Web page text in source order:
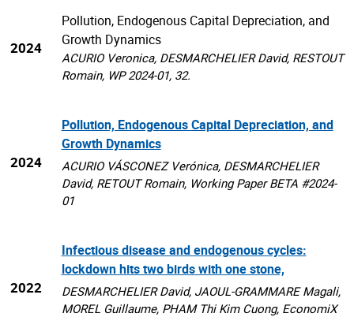
2024
Pollution, Endogenous Capital Depreciation, and
Growth Dynamics
ACURIO Veronica, DESMARCHELIER David, RESTOUT
Romain, WP 2024-01, 32.
2024
Pollution, Endogenous Capital Depreciation, and
Growth Dynamics
ACURIO VÁSCONEZ Verónica, DESMARCHELIER
David, RETOUT Romain, Working Paper BETA #2024-
01
2022
Infectious disease and endogenous cycles:
lockdown hits two birds with one stone,
DESMARCHELIER David, JAOUL-GRAMMARE Magali,
MOREL Guillaume, PHAM Thi Kim Cuong, EconomiX